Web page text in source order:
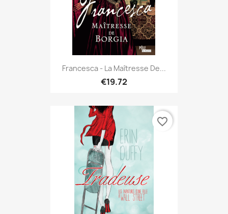
Francesca - La Maîtresse De...
€19.72
favorite_border